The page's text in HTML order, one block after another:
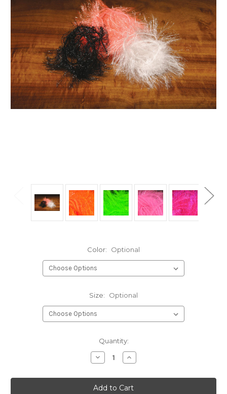
Color: Optional
Size: Optional
Quantity:
Decrease
Quantity
Hareline
Krystal
Increase
Quantity
Hareline
Krystal